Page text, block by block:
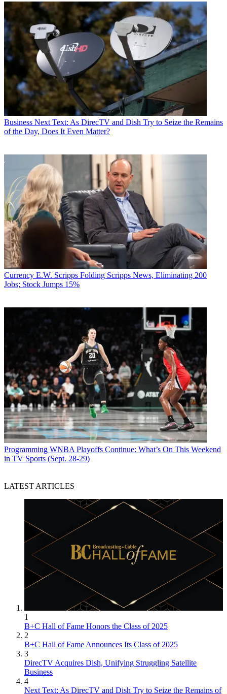
Business Next Text: As DirecTV and Dish Try to Seize the Remains
of the Day, Does It Even Matter?
Currency E.W. Scripps Folding Scripps News, Eliminating 200
Jobs; Stock Jumps 15%
Programming WNBA Playoffs Continue: What’s On This Weekend
in TV Sports (Sept. 28-29)
LATEST ARTICLES
1
B+C Hall of Fame Honors the Class of 2025
2
B+C Hall of Fame Announces Its Class of 2025
3
DirecTV Acquires Dish, Unifying Struggling Satellite
Business
4
Next Text: As DirecTV and Dish Try to Seize the Remains of